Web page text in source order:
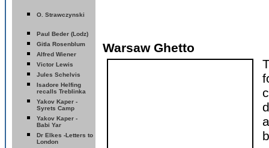
O. Strawczynski
Paul Beder (Lodz)
Gitla Rosenblum
Alfred Wiener
Victor Lewis
Jules Schelvis
Isadore Helfing
recalls Treblinka
Yakov Kaper -
Syrets Camp
Yakov Kaper -
Babi Yar
Dr Elkes -Letters to
London
Warsaw Ghetto